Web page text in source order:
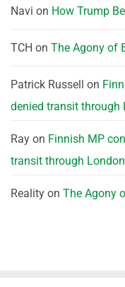
Navi on How Trump
TCH on The Agony of
Patrick Russell on
denied transit through
Ray on Finnish MP
transit through
Reality on The Agony